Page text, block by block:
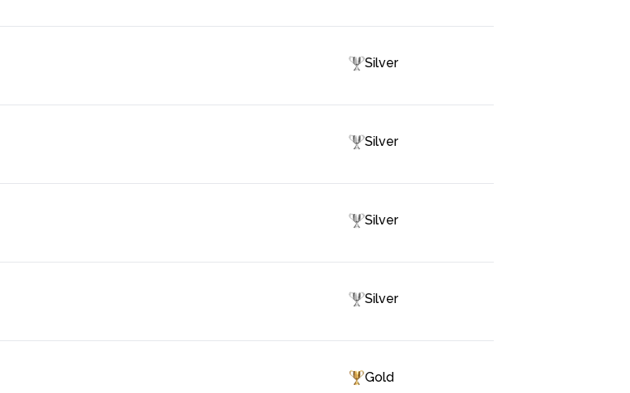
Silver
Silver
Silver
Silver
Gold